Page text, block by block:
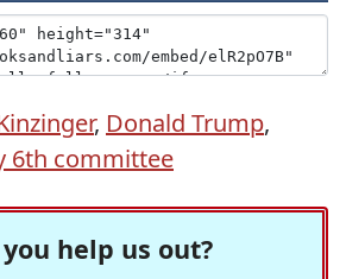
, Donald Trump,
6th committee
you help us out?